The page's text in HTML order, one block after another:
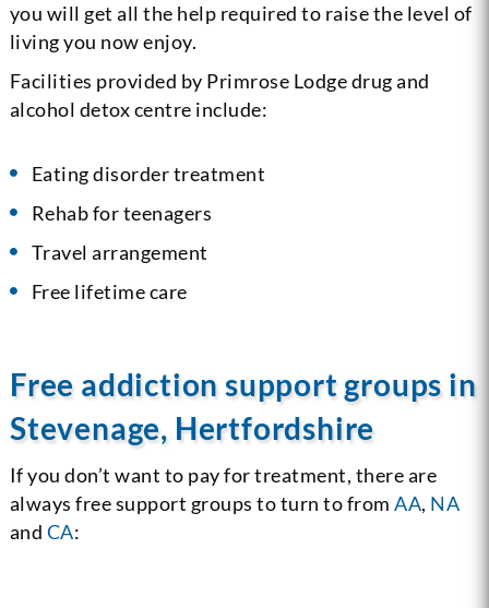
you will get all the help required to raise the level of
living you now enjoy.
Facilities provided by Primrose Lodge drug and
alcohol detox centre include:
Eating disorder treatment
Rehab for teenagers
Travel arrangement
Free lifetime care
Free addiction support groups in
Stevenage, Hertfordshire
If you don’t want to pay for treatment, there are
always free support groups to turn to fromAA, NA
and CA: